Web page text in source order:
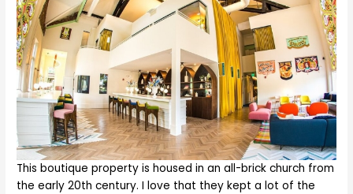
This boutique property is housed in an all-brick church from
the early 20th century. I love that they kept a lot of the